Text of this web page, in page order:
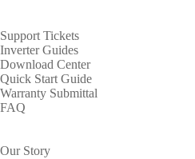
Support Tickets
Inverter Guides
Download Center
Quick Start Guide
Warranty Submittal
FAQ
Our Story